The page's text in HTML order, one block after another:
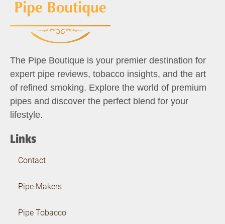
The Pipe Boutique is your premier destination for
expert pipe reviews, tobacco insights, and the art
of refined smoking. Explore the world of premium
pipes and discover the perfect blend for your
lifestyle.
Links
Contact
Pipe Makers
Pipe Tobacco